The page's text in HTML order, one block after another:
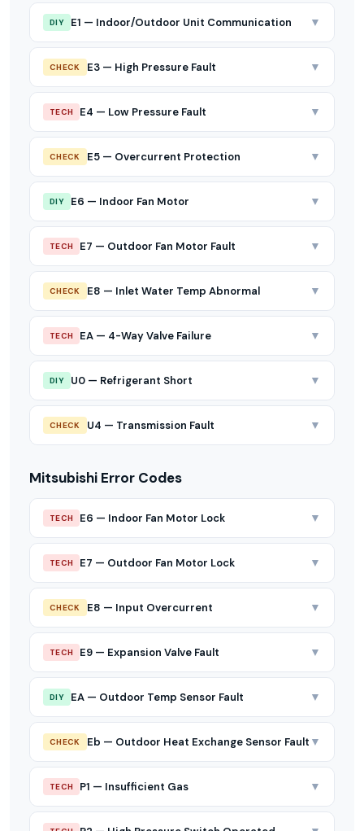
DIY E1 — Indoor/Outdoor Unit Communication ▼
CHECK E3 — High Pressure Fault ▼
TECH E4 — Low Pressure Fault ▼
CHECK E5 — Overcurrent Protection ▼
DIY E6 — Indoor Fan Motor ▼
TECH E7 — Outdoor Fan Motor Fault ▼
CHECK E8 — Inlet Water Temp Abnormal ▼
TECH EA — 4-Way Valve Failure ▼
DIY U0 — Refrigerant Short ▼
CHECK U4 — Transmission Fault ▼
Mitsubishi Error Codes
TECH E6 — Indoor Fan Motor Lock ▼
TECH E7 — Outdoor Fan Motor Lock ▼
CHECK E8 — Input Overcurrent ▼
TECH E9 — Expansion Valve Fault ▼
DIY EA — Outdoor Temp Sensor Fault ▼
CHECK Eb — Outdoor Heat Exchange Sensor Fault ▼
TECH P1 — Insufficient Gas ▼